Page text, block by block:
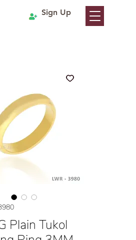
Sign Up
Plain Tukol